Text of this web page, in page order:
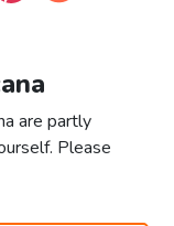
are partly
Please